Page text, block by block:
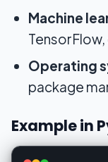
Machine
Operating
package
Example in